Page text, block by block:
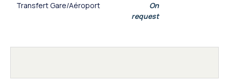
Transfert Gare/Aéroport
On
request